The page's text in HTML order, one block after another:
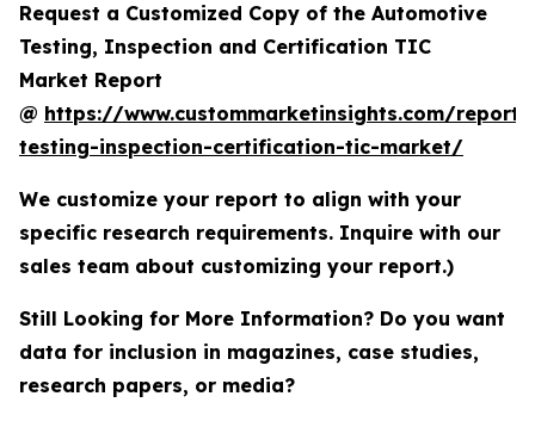
Request a Customized Copy of the Automotive
Testing, Inspection and Certification TIC
Market Report
@ https://www.custommarketinsights.com/
testing-inspection-certification-tic-market/
We customize your report to align with your
specific research requirements. Inquire with our
sales team about customizing your report.)
Still Looking for More Information? Do you want
data for inclusion in magazines, case studies,
research papers, or media?